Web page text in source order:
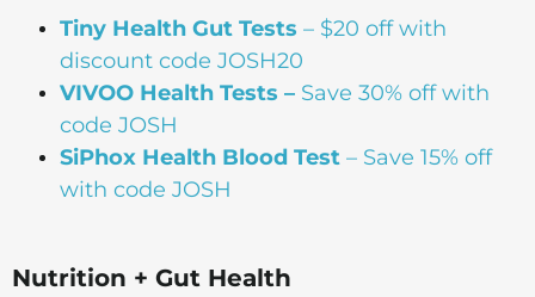
Tiny Health Gut Tests – $20 off with
discount code JOSH20
VIVOO Health Tests – Save 30% off with
code JOSH
SiPhox Health Blood Test – Save 15% off
with code JOSH
Nutrition + Gut Health